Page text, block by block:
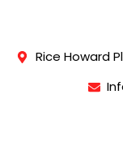
Rice Howard